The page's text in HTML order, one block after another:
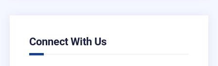
Connect With Us